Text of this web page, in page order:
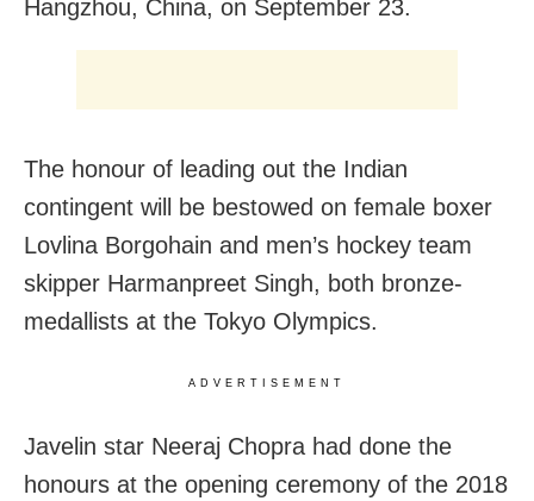
Hangzhou, China, on September 23.
The honour of leading out the Indian
contingent will be bestowed on female boxer
Lovlina Borgohain and men’s hockey team
skipper Harmanpreet Singh, both bronze-
medallists at the Tokyo Olympics.
ADVERTISEMENT
Javelin star Neeraj Chopra had done the
honours at the opening ceremony of the 2018